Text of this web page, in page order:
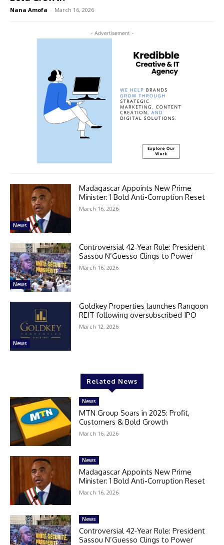
Nana Amofa - March 16, 2026
- Advertisement -
News
Madagascar Appoints New Prime
Minister: 1 Bold Anti-Corruption Reset
March 16, 2026
News
Controversial 42‑Year Rule: President
Sassou N’Guesso Clings to Power
March 16, 2026
News
Goldkey Properties launches Rangoon
REIT following oversubscribed IPO
March 12, 2026
Related News
News
MTN Group Soars in 2025: Profit,
Customers & Bold Growth
March 16, 2026
News
Madagascar Appoints New Prime
Minister: 1 Bold Anti-Corruption Reset
March 16, 2026
News
Controversial 42‑Year Rule: President
Sassou N’Guesso Clings to Power